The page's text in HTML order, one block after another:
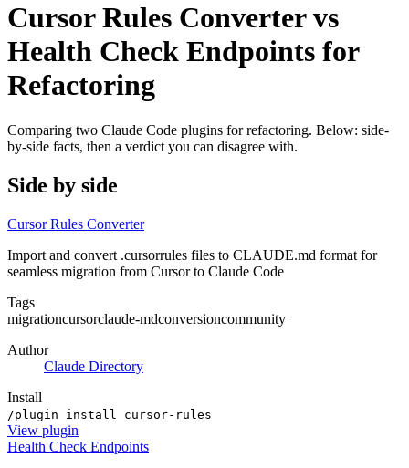
Cursor Rules Converter vs
Health Check Endpoints for
Refactoring
Comparing two Claude Code plugins for refactoring. Below: side-
by-side facts, then a verdict you can disagree with.
Side by side
Cursor Rules Converter
Import and convert .cursorrules files to CLAUDE.md format for
seamless migration from Cursor to Claude Code
Tags
migrationcursorclaude-mdconversioncommunity
Author
Claude Directory
Install
/plugin install cursor-rules
View plugin
Health Check Endpoints